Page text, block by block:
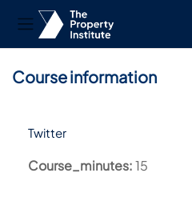
Side panel
Course information
Twitter
Course_minutes:15